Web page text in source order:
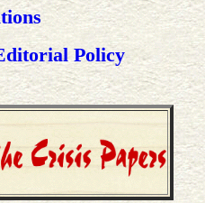
Policy